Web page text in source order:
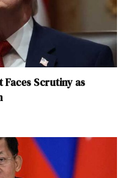
Faces Scrutiny as